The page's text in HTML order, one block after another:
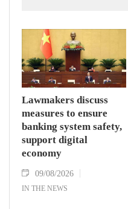
Lawmakers discuss
measures to ensure
banking system safety,
support digital
economy
09/08/2026
IN THE NEWS